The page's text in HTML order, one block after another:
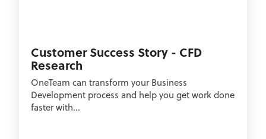
Customer Success Story - CFD
Research
OneTeam can transform your Business
Development process and help you get work done
faster with...